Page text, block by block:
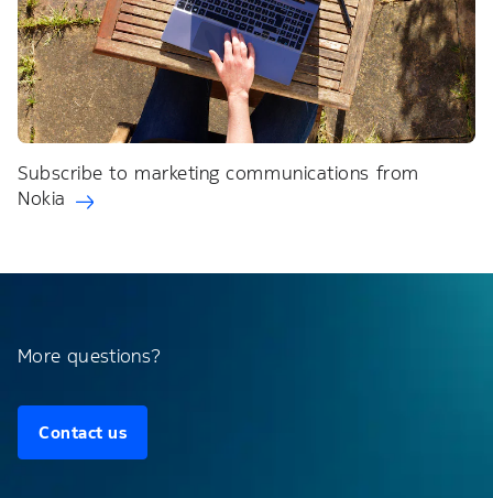
Subscribe to marketing communications from
Nokia
More questions?
Contact us